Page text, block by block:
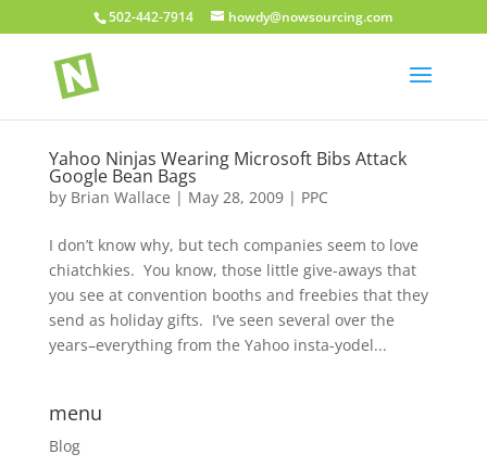
502-442-7914 howdy@nowsourcing.com
Yahoo Ninjas Wearing Microsoft Bibs Attack
Google Bean Bags
by Brian Wallace | May 28, 2009| PPC
I don’t know why, but tech companies seem to love
chiatchkies. You know, those little give-aways that
you see at convention booths and freebies that they
send as holiday gifts. I’ve seen several over the
years–everything from the Yahoo insta-yodel...
menu
Blog